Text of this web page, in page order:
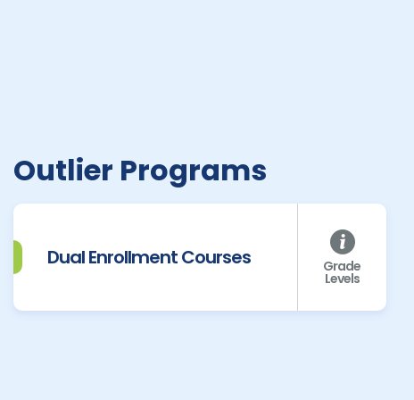
Outlier Programs
Dual Enrollment Courses Grade
Levels